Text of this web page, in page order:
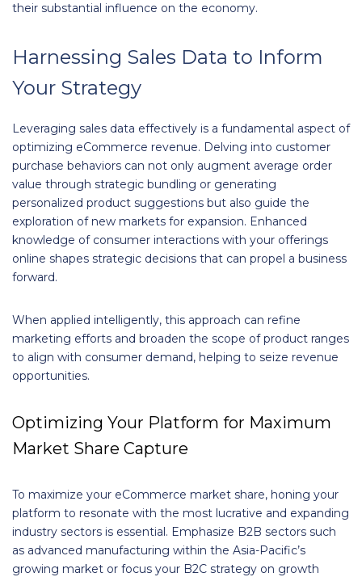
their substantial influence on the economy.
Harnessing Sales Data to Inform
Your Strategy
Leveraging sales data effectively is a fundamental aspect of
optimizing eCommerce revenue. Delving into customer
purchase behaviors can not only augment average order
value through strategic bundling or generating
personalized product suggestions but also guide the
exploration of new markets for expansion. Enhanced
knowledge of consumer interactions with your offerings
online shapes strategic decisions that can propel a business
forward.
When applied intelligently, this approach can refine
marketing efforts and broaden the scope of product ranges
to align with consumer demand, helping to seize revenue
opportunities.
Optimizing Your Platform for Maximum
Market Share Capture
To maximize your eCommerce market share, honing your
platform to resonate with the most lucrative and expanding
industry sectors is essential. Emphasize B2B sectors such
as advanced manufacturing within the Asia-Pacific’s
growing market or focus your B2C strategy on growth